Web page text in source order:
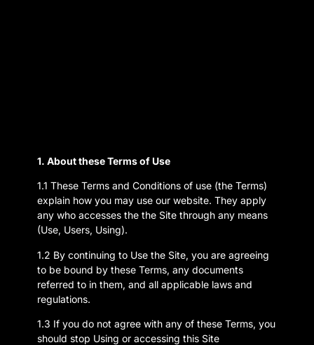
1. About these Terms of Use
1.1 These Terms and Conditions of use (the Terms)
explain how you may use our website. They apply
any who accesses the the Site through any means
(Use, Users, Using).
1.2 By continuing to Use the Site, you are agreeing
to be bound by these Terms, any documents
referred to in them, and all applicable laws and
regulations.
1.3 If you do not agree with any of these Terms, you
should stop Using or accessing this Site